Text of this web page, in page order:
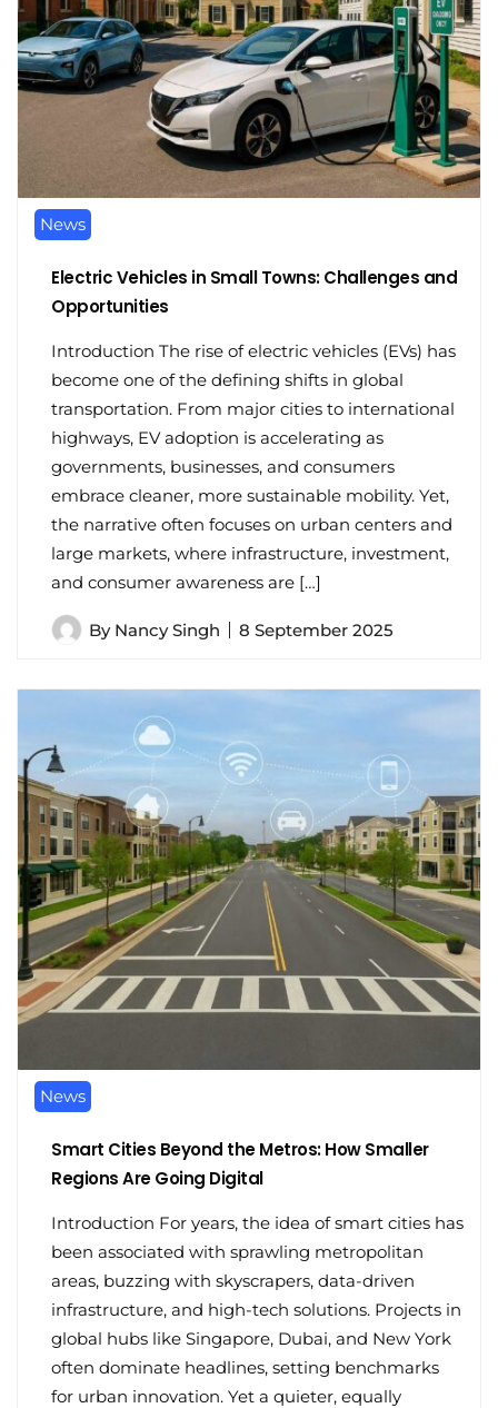
News
Electric Vehicles in Small Towns: Challenges and
Opportunities
Introduction The rise of electric vehicles (EVs) has
become one of the defining shifts in global
transportation. From major cities to international
highways, EV adoption is accelerating as
governments, businesses, and consumers
embrace cleaner, more sustainable mobility. Yet,
the narrative often focuses on urban centers and
large markets, where infrastructure, investment,
and consumer awareness are […]
By Nancy Singh 8 September 2025
News
Smart Cities Beyond the Metros: How Smaller
Regions Are Going Digital
Introduction For years, the idea of smart cities has
been associated with sprawling metropolitan
areas, buzzing with skyscrapers, data-driven
infrastructure, and high-tech solutions. Projects in
global hubs like Singapore, Dubai, and New York
often dominate headlines, setting benchmarks
for urban innovation. Yet a quieter, equally